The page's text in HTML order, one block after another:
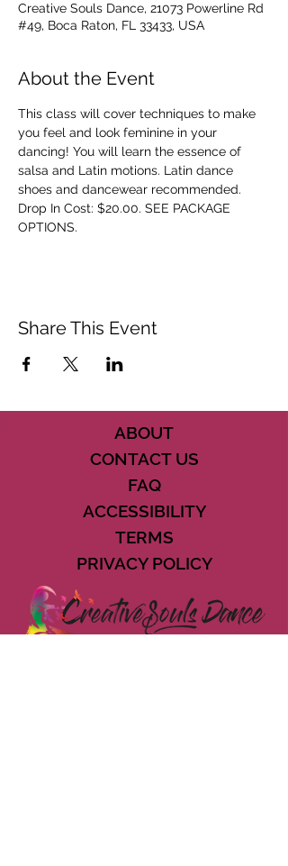
Creative Souls Dance, 21073 Powerline Rd
#49, Boca Raton, FL 33433, USA
About the Event
This class will cover techniques to make
you feel and look feminine in your
dancing! You will learn the essence of
salsa and Latin motions. Latin dance
shoes and dancewear recommended.
Drop In Cost: $20.00. SEE PACKAGE
OPTIONS.
Share This Event
ABOUT
CONTACT US
FAQ
ACCESSIBILITY
TERMS
PRIVACY POLICY